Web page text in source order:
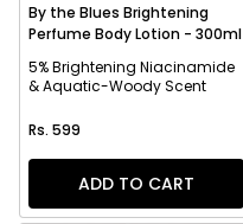
By the Blues Brightening
Perfume Body Lotion - 300ml
5% Brightening Niacinamide
& Aquatic-Woody Scent
Regular price
Rs. 599
ADD TO CART